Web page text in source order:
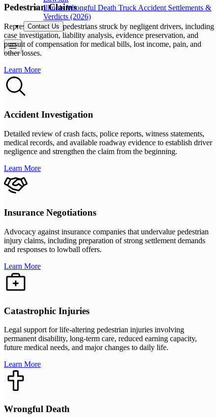
Illinois Wrongful Death Truck Accident Settlements &
Verdicts (2026)
Contact Us
Pedestrian Claims
Representation for pedestrians struck by negligent drivers, including
case investigation, liability analysis, evidence preservation, and
pursuit of compensation for medical bills, lost income, pain, and
other losses.
Learn More
Accident Investigation
Detailed review of crash facts, police reports, witness statements,
medical records, and available roadway evidence to establish driver
negligence and strengthen the claim from the beginning.
Learn More
Insurance Negotiations
Advocacy against insurance companies that undervalue pedestrian
injury claims, including preparation of strong settlement demands
and responses to lowball offers.
Learn More
Catastrophic Injuries
Legal support for life-altering pedestrian injuries involving
permanent disability, long-term care, reduced earning capacity,
future medical needs, and major changes to daily life.
Learn More
Wrongful Death